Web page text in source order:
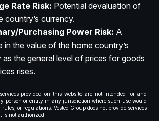
Rate Risk: Potential devaluation of
country’s currency.
Purchasing Power Risk: A
in the value of the home country’s
as the general level of prices for goods
rises.
provided on this website are not intended for and
person or entity in any jurisdiction where such use would
or regulations. Vested Group does not provide services
is not authorized.